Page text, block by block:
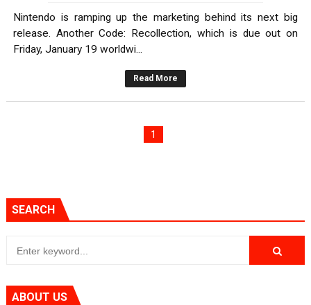
Nintendo is ramping up the marketing behind its next big
release. Another Code: Recollection, which is due out on
Friday, January 19 worldwi...
Read More
1
SEARCH
ABOUT US